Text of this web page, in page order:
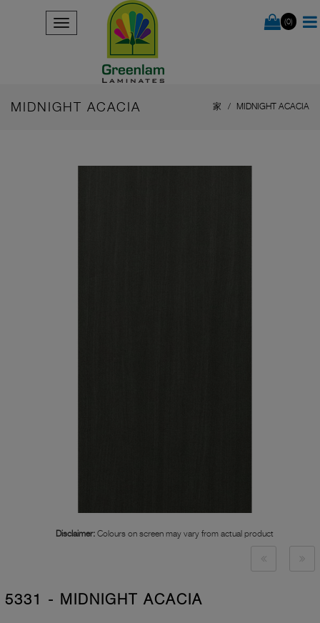
(0)
MIDNIGHT ACACIA 家 MIDNIGHT ACACIA
Disclaimer: Colours on screen may vary from actual product
5331 - MIDNIGHT ACACIA